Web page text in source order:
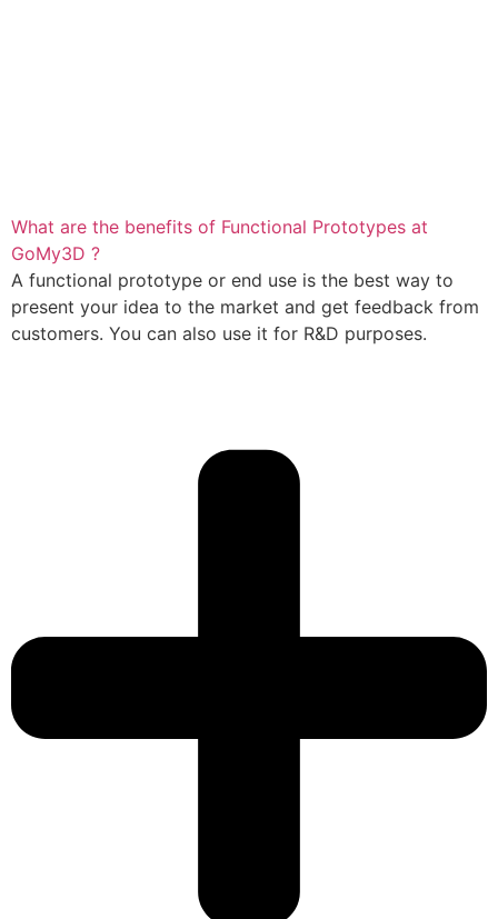
What are the benefits of Functional Prototypes at
GoMy3D ?
A functional prototype or end use is the best way to
present your idea to the market and get feedback from
customers. You can also use it for R&D purposes.